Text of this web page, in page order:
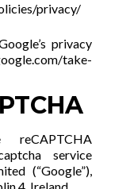
privacy/
privacy
take-
service
(“Google”),